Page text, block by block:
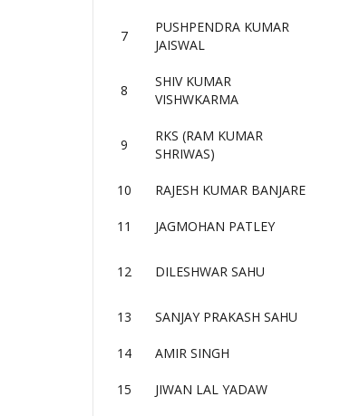
7
PUSHPENDRA KUMAR
JAISWAL
8
SHIV KUMAR
VISHWKARMA
9
RKS (RAM KUMAR
SHRIWAS)
10 RAJESH KUMAR BANJARE
11 JAGMOHAN PATLEY
12 DILESHWAR SAHU
13 SANJAY PRAKASH SAHU
14 AMIR SINGH
15 JIWAN LAL YADAW